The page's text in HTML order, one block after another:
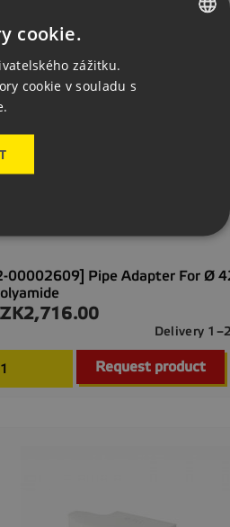
00002609] Pipe Adapter For Ø
Delivery
Request product
Quick view
cookie.
zážitku.
cookie v souladu s